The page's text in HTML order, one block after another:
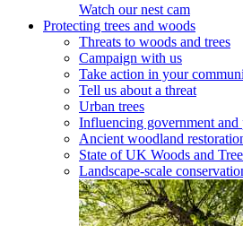
Watch our nest cam
Protecting trees and woods
Threats to woods and trees
Campaign with us
Take action in your
Tell us about a threat
Urban trees
Influencing government and
Ancient woodland
State of UK Woods and
Landscape-scale